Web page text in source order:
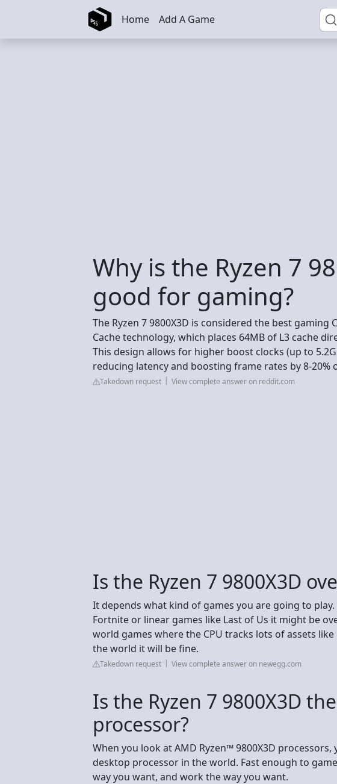
Skip to main content Home Add A Game
Why is the Ryzen 7
good for gaming?
The Ryzen 7 9800X3D is considered the best gaming
Cache technology, which places 64MB of L3 cache
This design allows for higher boost clocks (up to
reducing latency and boosting frame rates by 8-20%
Takedown request View complete answer on reddit.com
Is the Ryzen 7 9800X3D
It depends what kind of games you are going to
Fortnite or linear games like Last of Us it might be
world games where the CPU tracks lots of assets
the world it will be fine.
Takedown request View complete answer on newegg.com
Is the Ryzen 7 9800X3D
processor?
When you look at AMD Ryzen™ 9800X3D
desktop processor in the world. Fast enough to
way you want, and work the way you want.